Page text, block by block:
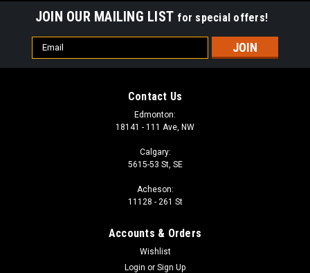
JOIN OUR MAILING LIST for special offers!
Email
Address
Contact Us
Edmonton:
18141 - 111 Ave, NW
Calgary:
5615-53 St, SE
Acheson:
11128 - 261 St
Accounts & Orders
Wishlist
Login or Sign Up